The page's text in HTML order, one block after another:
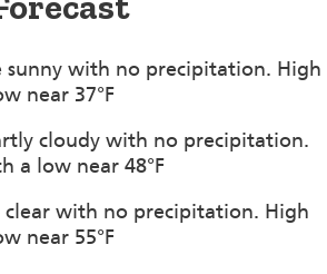
sunny with no precipitation. High
near 37°F
cloudy with no precipitation.
a low near 48°F
with no precipitation. High
near 55°F